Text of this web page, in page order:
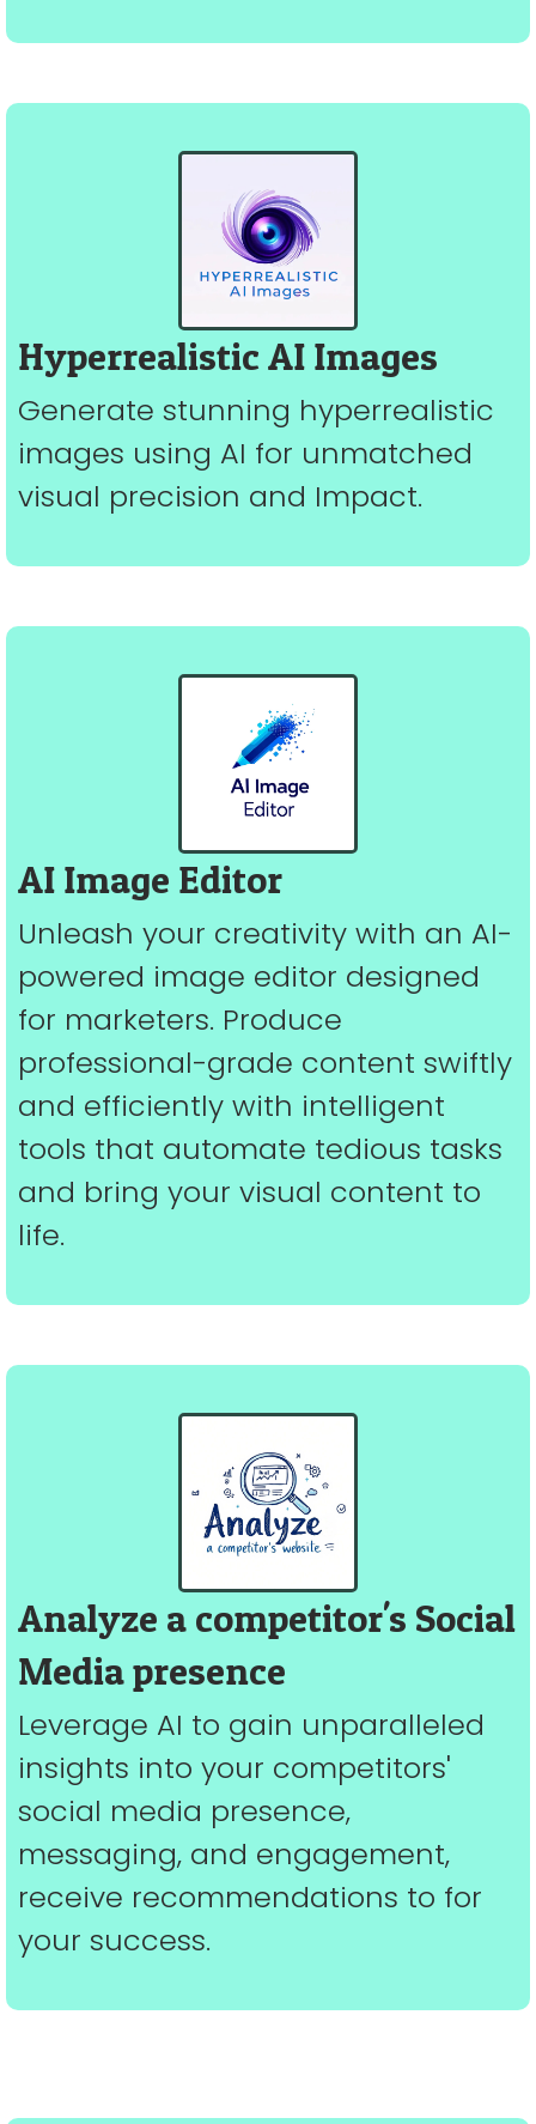
Hyperrealistic AI Images
Generate stunning hyperrealistic
images using AI for unmatched
visual precision and Impact.
AI Image Editor
Unleash your creativity with an AI-
powered image editor designed
for marketers. Produce
professional-grade content swiftly
and efficiently with intelligent
tools that automate tedious tasks
and bring your visual content to
life.
Analyze a competitor's Social
Media presence
Leverage AI to gain unparalleled
insights into your competitors'
social media presence,
messaging, and engagement,
receive recommendations to for
your success.